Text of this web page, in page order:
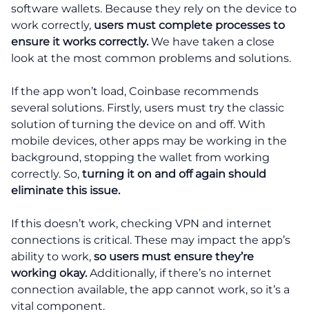
software wallets. Because they rely on the device to
work correctly, users must complete processes to
ensure it works correctly.We have taken a close
look at the most common problems and solutions.
If the app won’t load, Coinbase recommends
several solutions. Firstly, users must try the classic
solution of turning the device on and off. With
mobile devices, other apps may be working in the
background, stopping the wallet from working
correctly. So, turning it on and off again should
eliminate this issue.
If this doesn’t work, checking VPN and internet
connections is critical. These may impact the app’s
ability to work, so users must ensure they’re
working okay.Additionally, if there’s no internet
connection available, the app cannot work, so it’s a
vital component.